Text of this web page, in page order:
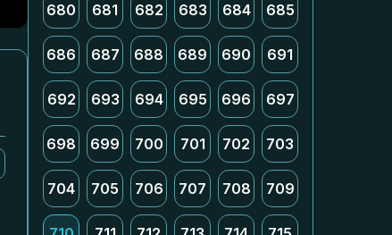
680 681 682 683 684 685
686 687 688 689 690 691
692 693 694 695 696 697
698 699 700 701 702 703
704 705 706 707 708 709